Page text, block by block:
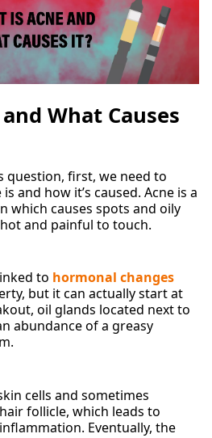
What Causes
question, first, we need to
and how it’s caused. Acne is a
which causes spots and oily
and painful to touch.
to hormonal changes
but it can actually start at
oil glands located next to
abundance of a greasy
cells and sometimes
follicle, which leads to
Eventually, the